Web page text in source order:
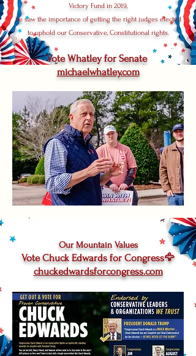
Victory Fund in 2019,
he saw the importance of getting the right judges elected
to uphold our Conservative, Constitutional rights.
Vote Whatley for Senate
michaelwhatley.com
Our Mountain Values
Vote Chuck Edwards for Congress🦅
chuckedwardsforcongress.com